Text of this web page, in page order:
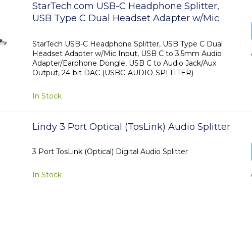
StarTech.com USB-C Headphone Splitter,
USB Type C Dual Headset Adapter w/Mic
Adapter/Earphone Dongle, USB C to Audio
Jack/Aux Output, 24-bit DAC
StarTech USB-C Headphone Splitter, USB Type C Dual
Headset Adapter w/Mic Input, USB C to 3.5mm Audio
Adapter/Earphone Dongle, USB C to Audio Jack/Aux
Output, 24-bit DAC (USBC-AUDIO-SPLITTER)
In Stock
Lindy 3 Port Optical (TosLink) Audio Splitter
3 Port TosLink (Optical) Digital Audio Splitter
In Stock